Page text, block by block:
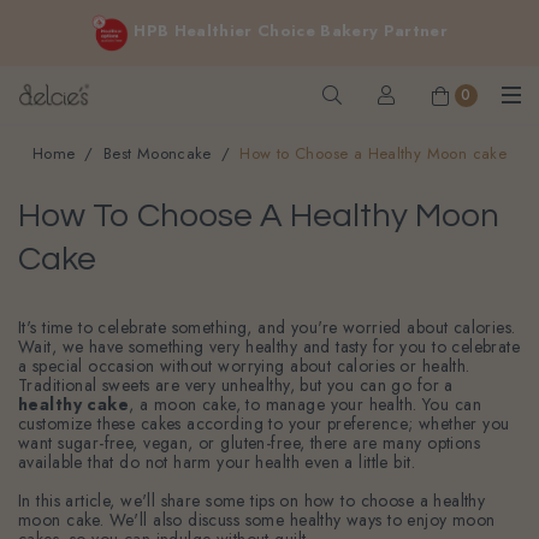
HPB Healthier Choice Bakery Partner
FREE delivery for online orders above $200 (inclusive
Not applicable to Discount Code, WhatsApp or Urgent orders.
0
Home Best Mooncake How to Choose a Healthy Moon cake
How To Choose A Healthy Moon
Cake
It's time to celebrate something, and you're worried about calories.
Wait, we have something very healthy and tasty for you to celebrate
a special occasion without worrying about calories or health.
Traditional sweets are very unhealthy, but you can go for a
healthy cake, a moon cake, to manage your health. You can
customize these cakes according to your preference; whether you
want sugar-free, vegan, or gluten-free, there are many options
available that do not harm your health even a little bit.
In this article, we'll share some tips on how to choose a healthy
moon cake. We'll also discuss some healthy ways to enjoy moon